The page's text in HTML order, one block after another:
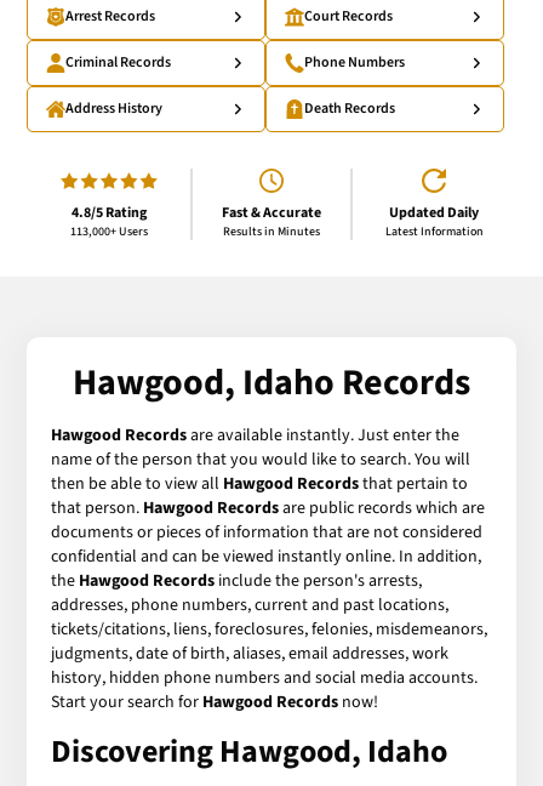
Arrest Records Court Records
Criminal Records Phone Numbers
Address History Death Records
4.8/5 Rating
113,000+ Users
Fast & Accurate
Results in Minutes
Updated Daily
Latest Information
Hawgood, Idaho Records
Hawgood Recordsare available instantly. Just enter the
name of the person that you would like to search. You will
then be able to view all Hawgood Recordsthat pertain to
that person. Hawgood Recordsare public records which are
documents or pieces of information that are not considered
confidential and can be viewed instantly online. In addition,
the Hawgood Records include the person's arrests,
addresses, phone numbers, current and past locations,
tickets/citations, liens, foreclosures, felonies, misdemeanors,
judgments, date of birth, aliases, email addresses, work
history, hidden phone numbers and social media accounts.
Start your search for Hawgood Records now!
Discovering Hawgood, Idaho